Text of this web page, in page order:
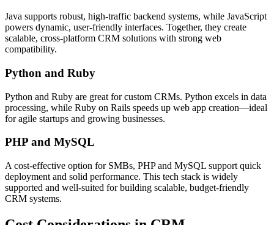
Java supports robust, high-traffic backend systems, while JavaScript
powers dynamic, user-friendly interfaces. Together, they create
scalable, cross-platform CRM solutions with strong web
compatibility.
Python and Ruby
Python and Ruby are great for custom CRMs. Python excels in data
processing, while Ruby on Rails speeds up web app creation—ideal
for agile startups and growing businesses.
PHP and MySQL
A cost-effective option for SMBs, PHP and MySQL support quick
deployment and solid performance. This tech stack is widely
supported and well-suited for building scalable, budget-friendly
CRM systems.